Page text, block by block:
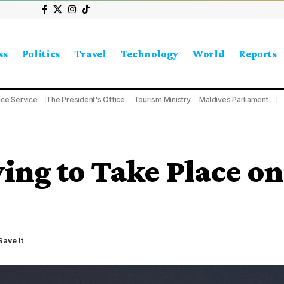
Politics Travel Technology World Reports
Service The President's Office Tourism Ministry Maldives Parliament
to Take Place on